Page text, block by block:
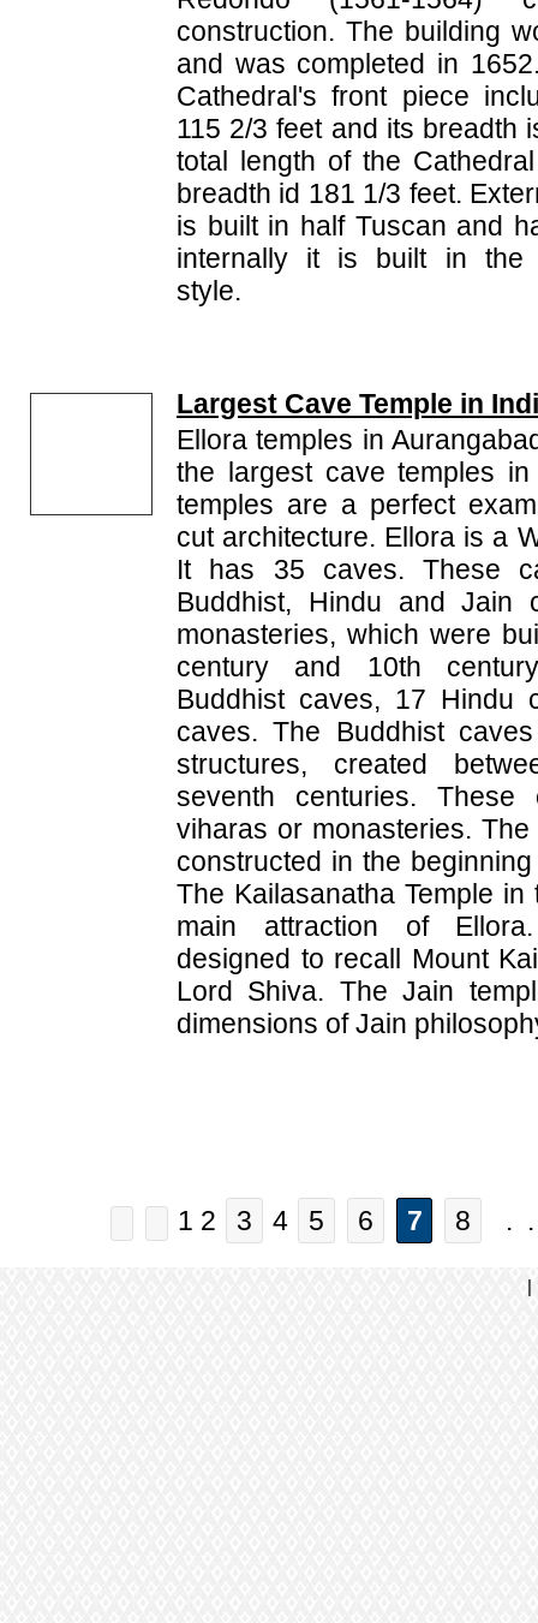
construction. The building
and was completed in
Cathedral's front piece
115 2/3 feet and its breadth
total length of the
breadth id 181 1/3 feet.
is built in half Tuscan and
internally it is built in the
style.
Largest Cave Temple in
Ellora temples in
the largest cave temples
temples are a perfect
cut architecture. Ellora is a
It has 35 caves. These
Buddhist, Hindu and Jain
monasteries, which were
century and 10th
Buddhist caves, 17 Hindu
caves. The Buddhist
structures, created
seventh centuries. These
viharas or monasteries.
constructed in the
The Kailasanatha Temple
main attraction of
designed to recall Mount
Lord Shiva. The Jain
dimensions of Jain
1 2 3 4 5 6 7 8 .